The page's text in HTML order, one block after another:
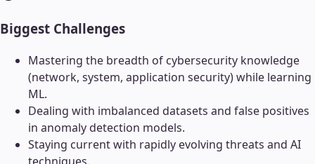
Biggest Challenges
Mastering the breadth of cybersecurity knowledge
(network, system, application security) while learning
ML.
Dealing with imbalanced datasets and false positives
in anomaly detection models.
Staying current with rapidly evolving threats and AI